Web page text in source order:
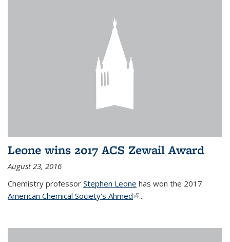
Leone wins 2017 ACS Zewail Award
August 23, 2016
Chemistry professor Stephen Leone has won the 2017
American Chemical Society's Ahmed(link is external)
...